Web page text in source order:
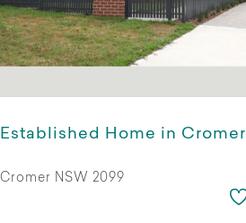
Established Home in Cromer
Cromer NSW 2099